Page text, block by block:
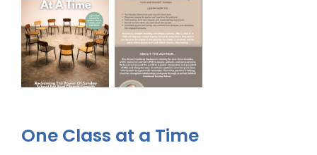
One Class at a Time